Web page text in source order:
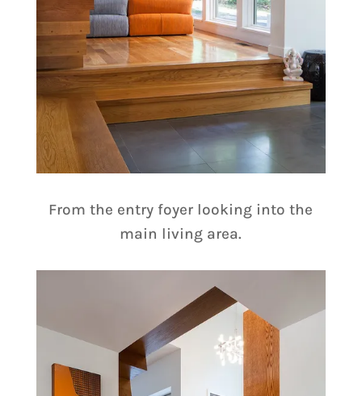
From the entry foyer looking into the
main living area.